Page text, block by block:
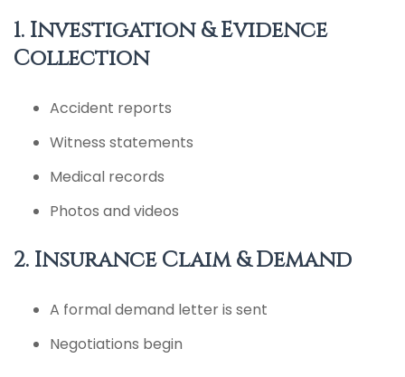
1. Investigation & Evidence
Collection
Accident reports
Witness statements
Medical records
Photos and videos
2. Insurance Claim & Demand
A formal demand letter is sent
Negotiations begin